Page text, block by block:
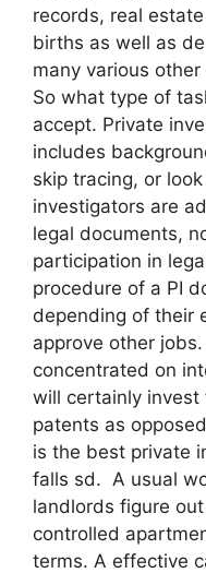
records, real
births as well as
many various
So what type of
accept. Private
includes
skip tracing, or
investigators are
legal documents,
participation in
procedure of a PI
depending of their
approve other
concentrated on
will certainly invest
patents as
is the best private
falls sd. A usual
landlords figure
controlled
terms. A effective